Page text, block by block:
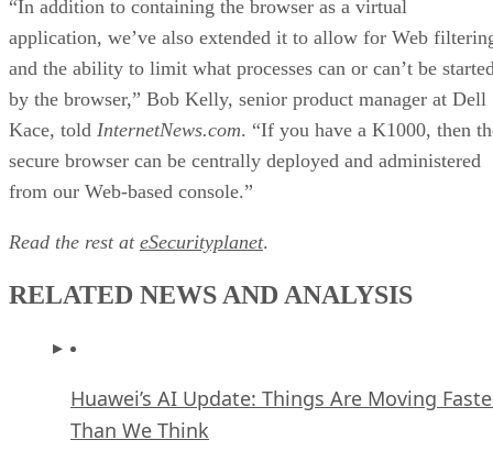
“In addition to containing the browser as a virtual
application, we’ve also extended it to allow for Web
and the ability to limit what processes can or can’t be
by the browser,” Bob Kelly, senior product manager at Dell
Kace, told InternetNews.com. “If you have a K1000, then
secure browser can be centrally deployed and administered
from our Web-based console.”
Read the rest at eSecurityplanet.
RELATED NEWS AND ANALYSIS
Huawei’s AI Update: Things Are Moving
Than We Think